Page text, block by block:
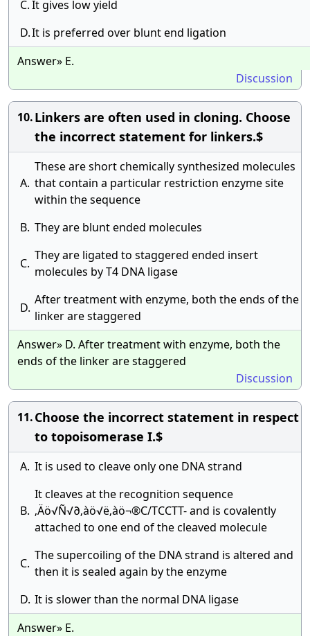
C.It gives low yield
D.It is preferred over blunt end ligation
Answer» E.
Discussion
10.Linkers are often used in cloning. Choose
the incorrect statement for linkers.$
A.
These are short chemically synthesized molecules
that contain a particular restriction enzyme site
within the sequence
B. They are blunt ended molecules
C.
They are ligated to staggered ended insert
molecules by T4 DNA ligase
D.
After treatment with enzyme, both the ends of the
linker are staggered
Answer» D. After treatment with enzyme, both the
ends of the linker are staggered
Discussion
11.Choose the incorrect statement in respect
to topoisomerase I.$
A. It is used to cleave only one DNA strand
B.
It cleaves at the recognition sequence
‚Äö√Ñ√∂‚àö√ë‚àö¬®C/TCCTT- and is covalently
attached to one end of the cleaved molecule
C.
The supercoiling of the DNA strand is altered and
then it is sealed again by the enzyme
D. It is slower than the normal DNA ligase
Answer» E.